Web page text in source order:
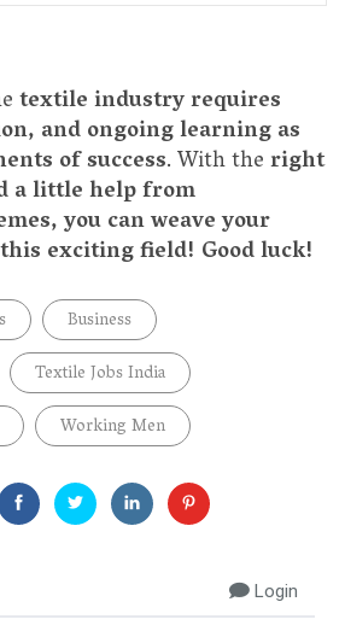
textile industry requires
and ongoing learning as
of success. With theright
a little help from
you can weave your
exciting field! Good luck!
Business
Textile Jobs India
Working Men
Login